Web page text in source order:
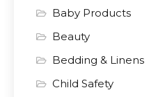
Baby Products
Beauty
Bedding & Linens
Child Safety